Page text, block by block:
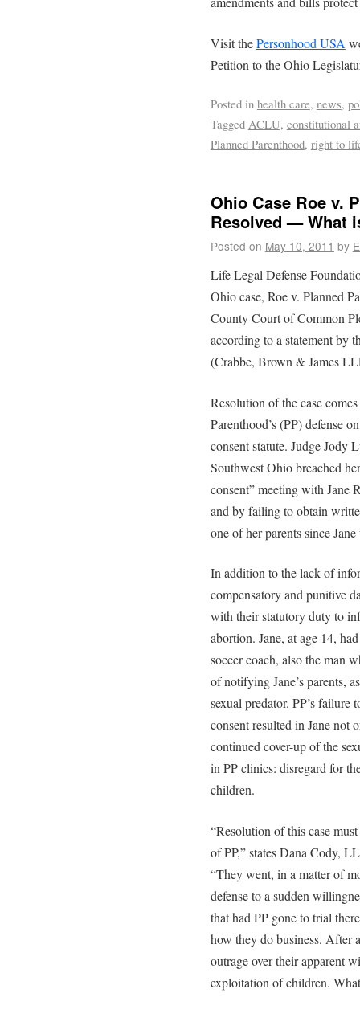
Visit thePersonhood USA
Petition to the Ohio
Posted in health care, news,
Tagged ACLU, constitutional
Planned Parenthood, right to
Ohio Case Roe v.
Resolved — What
Posted on May 10, 2011 by
Life Legal Defense
Ohio case, Roe v. Planned
County Court of Common
according to a statement by
(Crabbe, Brown & James
Resolution of the case
Parenthood’s (PP) defense
consent statute. Judge Jody
Southwest Ohio breached
consent” meeting with Jane
and by failing to obtain
one of her parents since
In addition to the lack of
compensatory and punitive
with their statutory duty to
abortion. Jane, at age 14,
soccer coach, also the man
of notifying Jane’s parents,
sexual predator. PP’s failure
consent resulted in Jane not
continued cover-up of the
in PP clinics: disregard for
children.
“Resolution of this case
of PP,” states Dana Cody,
“They went, in a matter of
defense to a sudden
that had PP gone to trial
how they do business. After
outrage over their apparent
exploitation of children.